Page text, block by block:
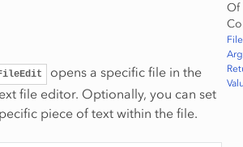
Of
opens a specific file in the
file editor. Optionally, you can set
piece of text within the file.